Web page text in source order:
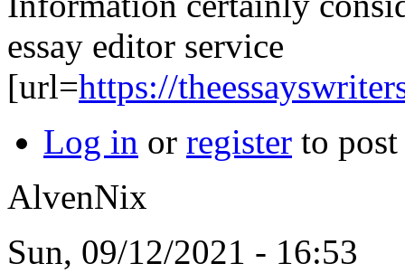
essay editor service
[url=https://
Log in or register to
AlvenNix
Sun, 09/12/2021 - 16:53